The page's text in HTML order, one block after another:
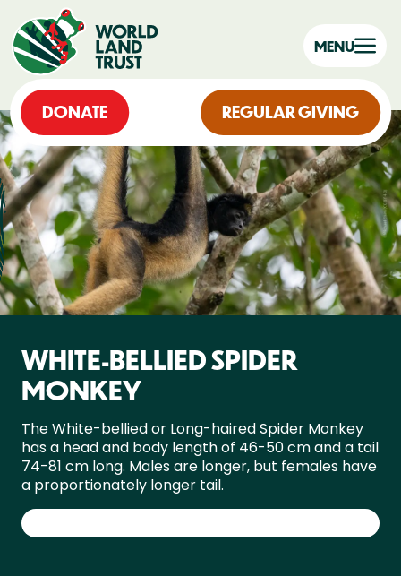
DONATE REGULAR GIVING
MENU
WHITE-BELLIED SPIDER
MONKEY
The White-bellied or Long-haired Spider Monkey
has a head and body length of 46-50 cm and a tail
74-81 cm long. Males are longer, but females have
a proportionately longer tail.